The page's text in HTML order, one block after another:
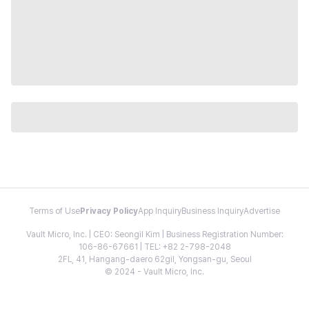
Terms of Use Privacy PolicyApp InquiryBusiness InquiryAdvertise
Vault Micro, Inc. | CEO: Seongil Kim | Business Registration Number:
106-86-67661 | TEL: +82 2-798-2048
2FL, 41, Hangang-daero 62gil, Yongsan-gu, Seoul
© 2024 - Vault Micro, Inc.